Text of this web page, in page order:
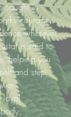
caught in
courage,
wherever
is said to
helping you
and step
loyal